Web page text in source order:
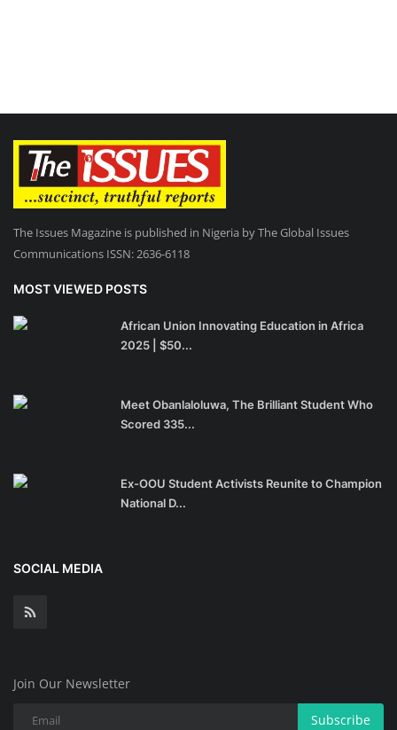
The Issues Magazine is published in Nigeria by The Global Issues
Communications ISSN: 2636-6118
MOST VIEWED POSTS
African Union Innovating Education in Africa
2025 | $50...
Meet Obanlaloluwa, The Brilliant Student Who
Scored 335...
Ex-OOU Student Activists Reunite to Champion
National D...
SOCIAL MEDIA
Join Our Newsletter
Subscribe